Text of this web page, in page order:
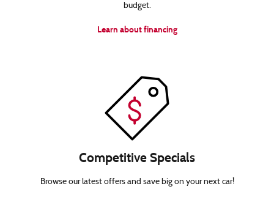
budget.
Learn about financing
Competitive Specials
Browse our latest offers and save big on your next car!